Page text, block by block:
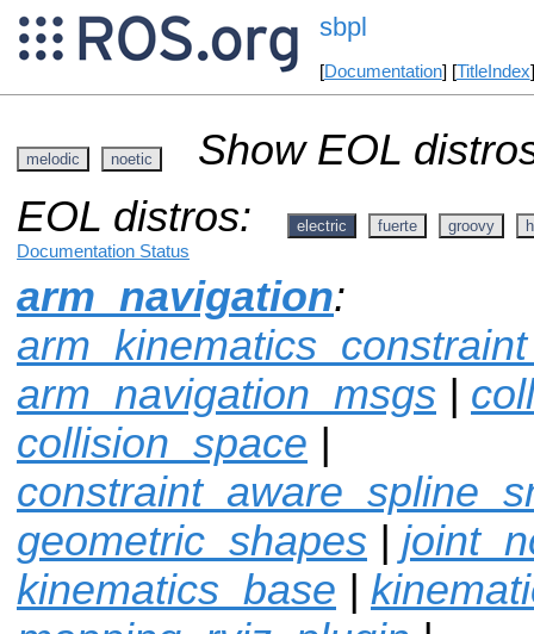
sbpl
[Documentation] [TitleIndex
melodic noetic
Show EOL
EOL distros:
electric fuerte groovy
Documentation Status
arm_navigation:
arm_navigation_msgs |
collision_space |
geometric_shapes |
kinematics_base |